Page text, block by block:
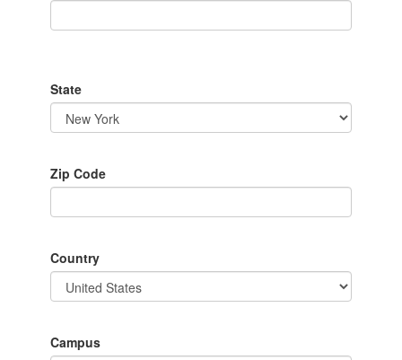
State
Zip Code
Country
Campus